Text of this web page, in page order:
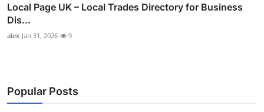
Local Page UK – Local Trades Directory for Business
Dis...
alex Jan 31, 2026 9
Popular Posts